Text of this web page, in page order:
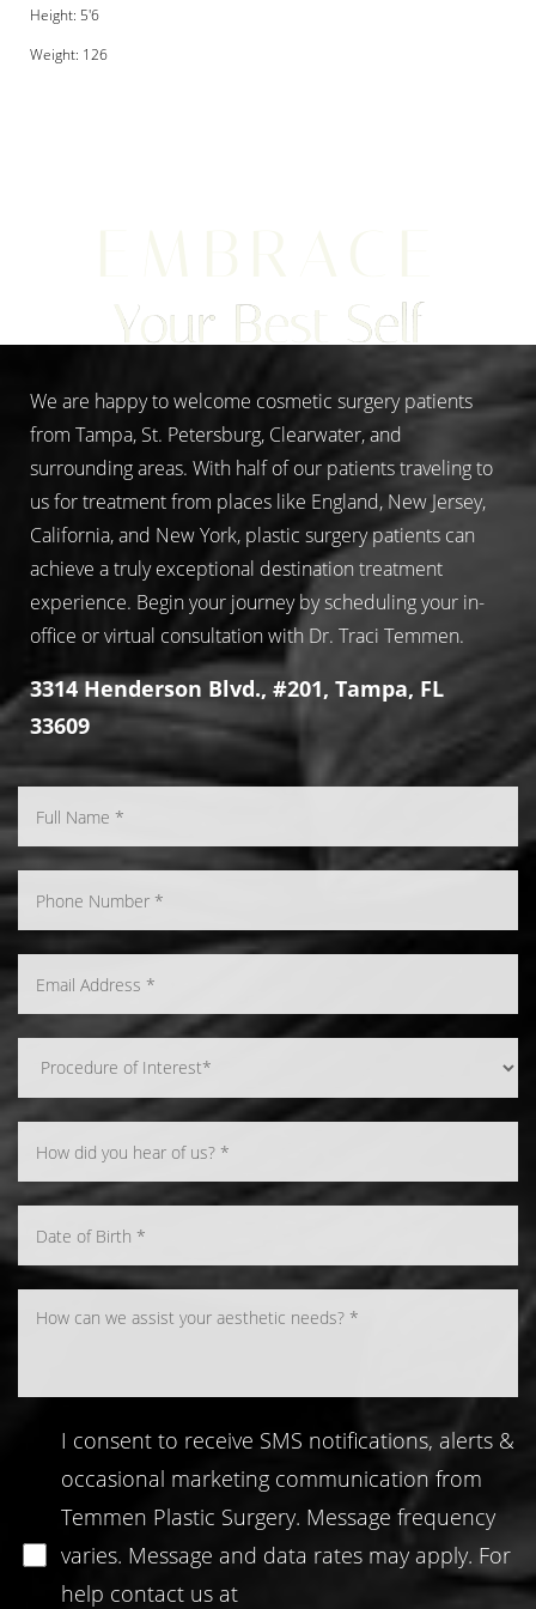
Height: 5'6
Weight: 126
Your Best Self
We are happy to welcome cosmetic surgery patients
from Tampa, St. Petersburg, Clearwater, and
surrounding areas. With half of our patients traveling to
us for treatment from places like England, New Jersey,
California, and New York, plastic surgery patients can
achieve a truly exceptional destination treatment
experience. Begin your journey by scheduling your in-
office or virtual consultation with Dr. Traci Temmen.
3314 Henderson Blvd., #201, Tampa, FL
33609
I consent to receive SMS notifications, alerts &
occasional marketing communication from
Temmen Plastic Surgery. Message frequency
varies. Message and data rates may apply. For
help contact us at
Text Align